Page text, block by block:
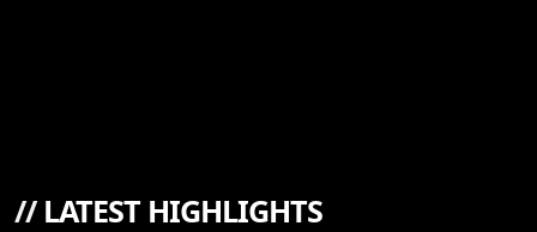
//LATEST HIGHLIGHTS